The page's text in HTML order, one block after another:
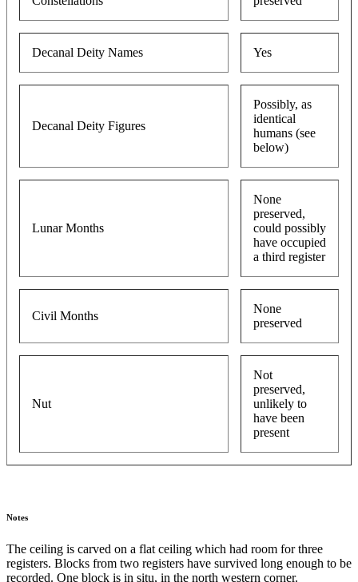
Decanal Deity Names Yes
Decanal Deity Figures
Possibly, as
identical
humans (see
below)
Lunar Months
None
preserved,
could possibly
have occupied
a third register
Civil Months
None
preserved
Nut
Not
preserved,
unlikely to
have been
present
Notes
The ceiling is carved on a flat ceiling which had room for three
registers. Blocks from two registers have survived long enough to be
recorded. One block is in situ, in the north western corner.